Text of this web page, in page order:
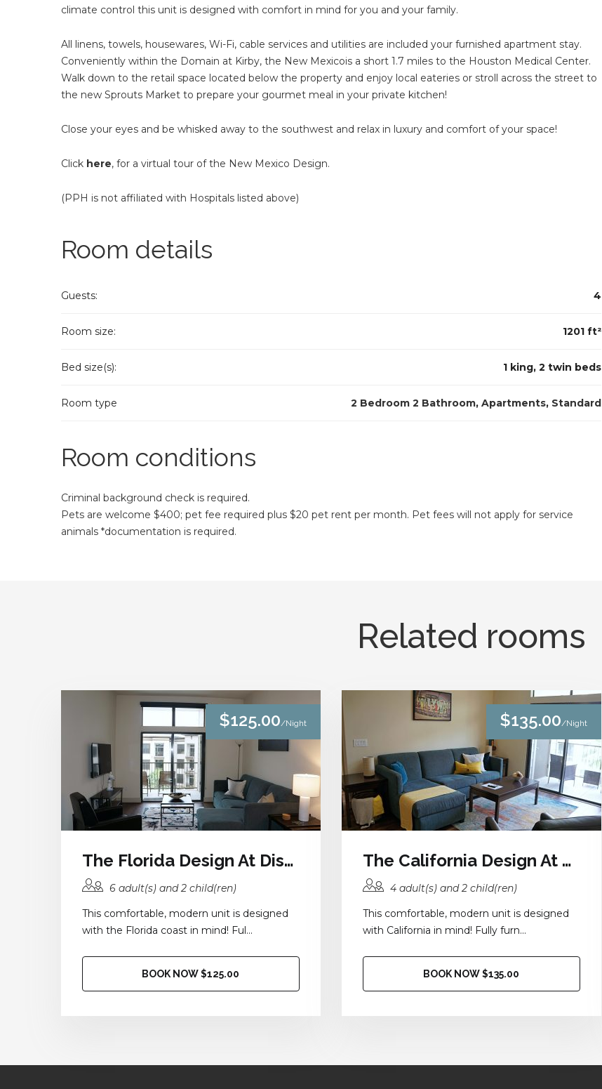
climate control this unit is designed with comfort in mind for you and your family.
All linens, towels, housewares, Wi-Fi, cable services and utilities are included your furnished apartment stay.
Conveniently within the Domain at Kirby, the New Mexicois a short 1.7 miles to the Houston Medical Center.
Walk down to the retail space located below the property and enjoy local eateries or stroll across the street to
the new Sprouts Market to prepare your gourmet meal in your private kitchen!
Close your eyes and be whisked away to the southwest and relax in luxury and comfort of your space!
Click here, for a virtual tour of the New Mexico Design.
(PPH is not affiliated with Hospitals listed above)
Room details
Guests: 4
Room size: 1201 ft²
Bed size(s): 1 king, 2 twin beds
Room type 2 Bedroom 2 Bathroom, Apartments, Standard
Room conditions
Criminal background check is required.
Pets are welcome $400; pet fee required plus $20 pet rent per month. Pet fees will not apply for service
animals *documentation is required.
Related rooms
$125.00/Night
The Florida Design At District 28
6 adult(s) and 2 child(ren)
This comfortable, modern unit is designed
with the Florida coast in mind! Ful...
BOOK NOW $125.00
$135.00/Night
The California Design At District 28
4 adult(s) and 2 child(ren)
This comfortable, modern unit is designed
with California in mind! Fully furn...
BOOK NOW $135.00